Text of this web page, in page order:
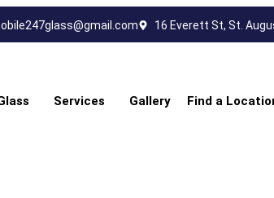
16 Everett St, St.
Services Gallery Find a